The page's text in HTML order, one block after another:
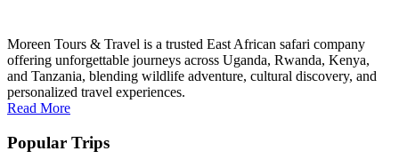
Moreen Tours & Travel is a trusted East African safari company
offering unforgettable journeys across Uganda, Rwanda, Kenya,
and Tanzania, blending wildlife adventure, cultural discovery, and
personalized travel experiences.
Read More
Popular Trips